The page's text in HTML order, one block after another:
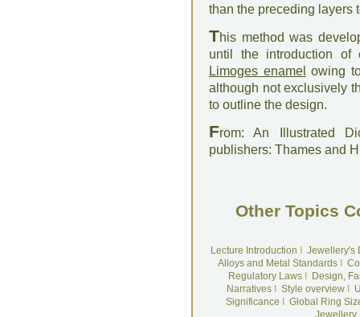
than the preceding layers
This method was
until the introduction of
Limoges enamel owing
although not exclusively
to outline the design.
From: An Illustrated
publishers: Thames and
Other Topics
Lecture Introduction
Jewellery's
Alloys and Metal Standards
Regulatory LawsI
Design,
NarrativesI Style overviewI
Significance
Global Ring
Jewellery